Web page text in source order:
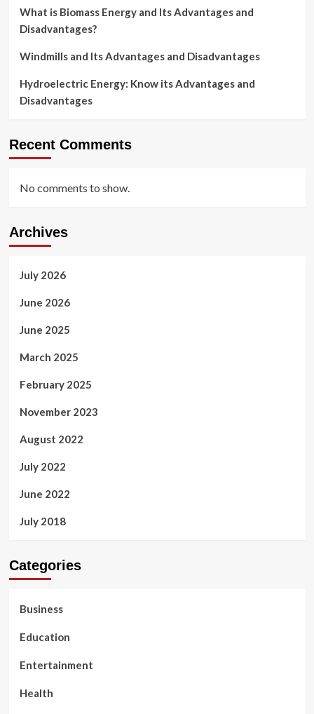
What is Biomass Energy and Its Advantages and
Disadvantages?
Windmills and Its Advantages and Disadvantages
Hydroelectric Energy: Know its Advantages and
Disadvantages
Recent Comments
No comments to show.
Archives
July 2026
June 2026
June 2025
March 2025
February 2025
November 2023
August 2022
July 2022
June 2022
July 2018
Categories
Business
Education
Entertainment
Health